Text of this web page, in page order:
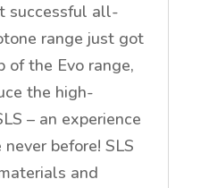
successful all-
range just got
of the Evo range,
the high-
– an experience
before! SLS
and